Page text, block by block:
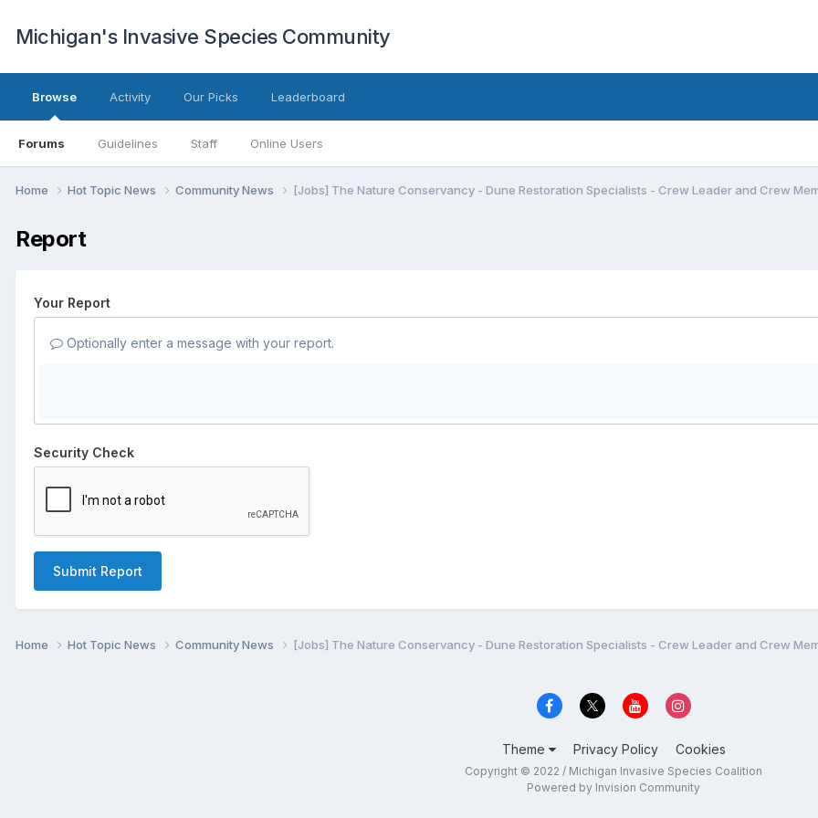
Michigan's Invasive Species Community
Browse
Forums Guidelines Staff Online Users
Activity Our Picks Leaderboard
Home Hot Topic News Community News [Jobs] The Nature Conservancy - Dune Restoration Specialists - Crew Leader and Crew
Report
Your Report
Optionally enter a message with your report.
Security Check
Submit Report
Home Hot Topic News Community News [Jobs] The Nature Conservancy - Dune Restoration Specialists - Crew Leader and Crew
Theme Privacy Policy Cookies
Copyright © 2022 / Michigan Invasive Species Coalition
Powered by Invision Community